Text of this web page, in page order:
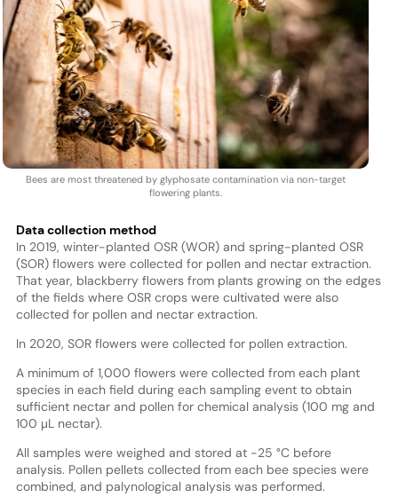
Bees are most threatened by glyphosate contamination via non-target
flowering plants.
Data collection method
In 2019, winter-planted OSR (WOR) and spring-planted OSR
(SOR) flowers were collected for pollen and nectar extraction.
That year, blackberry flowers from plants growing on the edges
of the fields where OSR crops were cultivated were also
collected for pollen and nectar extraction.
In 2020, SOR flowers were collected for pollen extraction.
A minimum of 1,000 flowers were collected from each plant
species in each field during each sampling event to obtain
sufficient nectar and pollen for chemical analysis (100 mg and
100 μL nectar).
All samples were weighed and stored at -25 °C before
analysis. Pollen pellets collected from each bee species were
combined, and palynological analysis was performed.